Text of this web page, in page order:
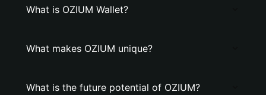
What is OZIUM Wallet?
What makes OZIUM unique?
What is the future potential of OZIUM?